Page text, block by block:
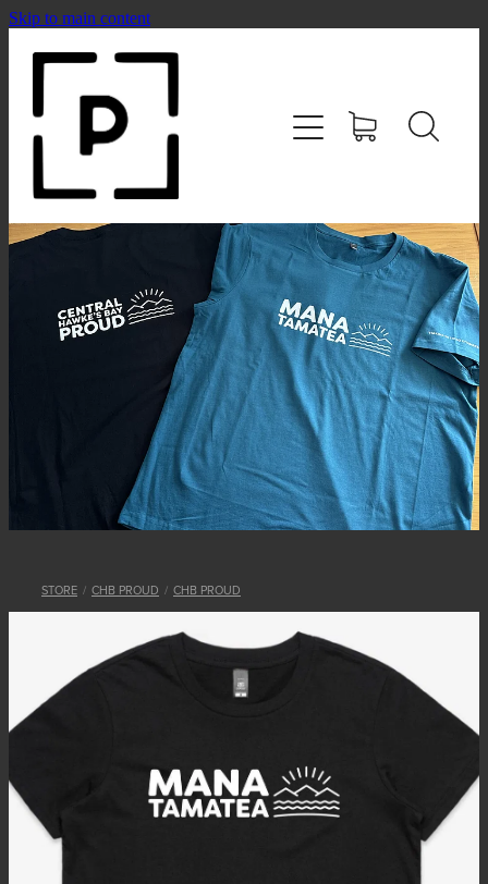
Skip to main content
STORE / CHB PROUD / CHB PROUD
HOME
SHOP
CONTACT